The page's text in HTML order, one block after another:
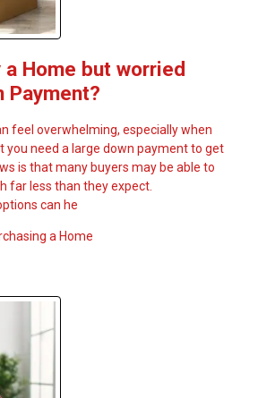
a Home but worried
Payment?
feel overwhelming, especially when
you need a large down payment to get
is that many buyers may be able to
far less than they expect.
can he
a Home